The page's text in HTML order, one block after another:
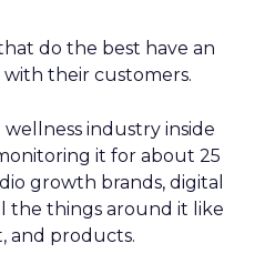
do the best have an
their customers.
industry inside
it for about 25
growth brands, digital
the things around it like
and products.